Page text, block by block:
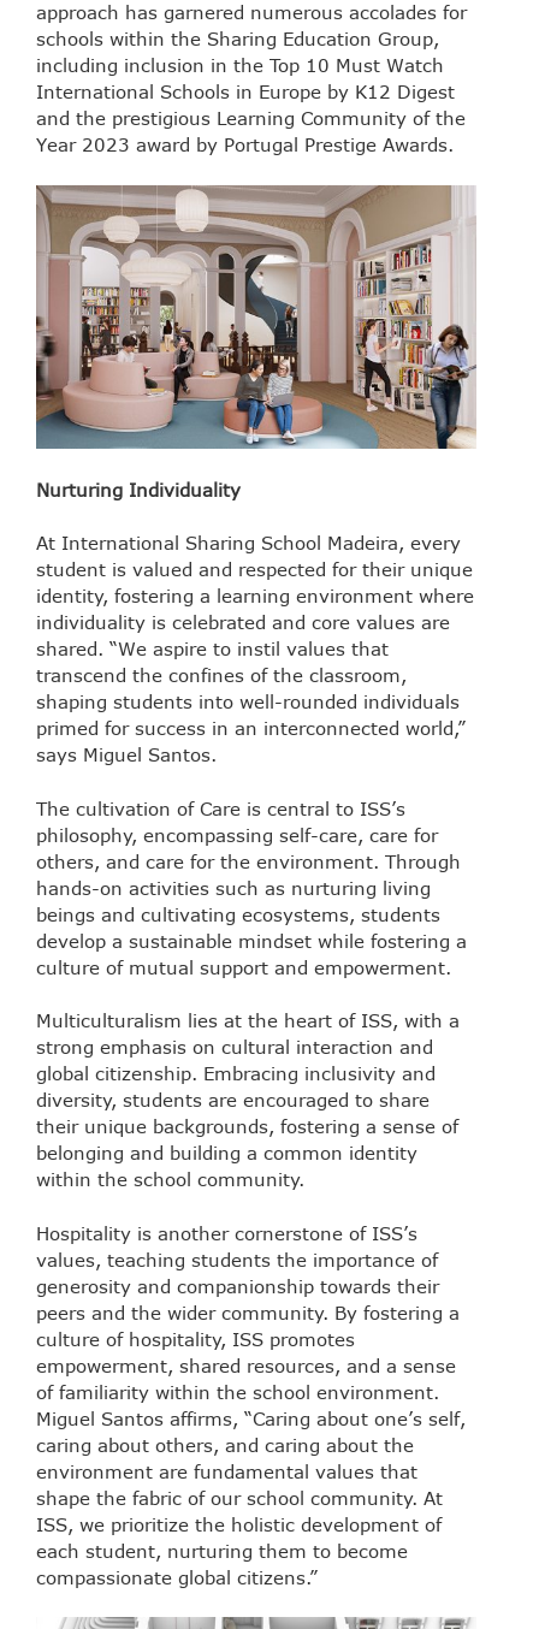
approach has garnered numerous accolades for
schools within the Sharing Education Group,
including inclusion in the Top 10 Must Watch
International Schools in Europe by K12 Digest
and the prestigious Learning Community of the
Year 2023 award by Portugal Prestige Awards.
Nurturing Individuality
At International Sharing School Madeira, every
student is valued and respected for their unique
identity, fostering a learning environment where
individuality is celebrated and core values are
shared. “We aspire to instil values that
transcend the confines of the classroom,
shaping students into well-rounded individuals
primed for success in an interconnected world,”
says Miguel Santos.
The cultivation of Care is central to ISS’s
philosophy, encompassing self-care, care for
others, and care for the environment. Through
hands-on activities such as nurturing living
beings and cultivating ecosystems, students
develop a sustainable mindset while fostering a
culture of mutual support and empowerment.
Multiculturalism lies at the heart of ISS, with a
strong emphasis on cultural interaction and
global citizenship. Embracing inclusivity and
diversity, students are encouraged to share
their unique backgrounds, fostering a sense of
belonging and building a common identity
within the school community.
Hospitality is another cornerstone of ISS’s
values, teaching students the importance of
generosity and companionship towards their
peers and the wider community. By fostering a
culture of hospitality, ISS promotes
empowerment, shared resources, and a sense
of familiarity within the school environment.
Miguel Santos affirms, “Caring about one’s self,
caring about others, and caring about the
environment are fundamental values that
shape the fabric of our school community. At
ISS, we prioritize the holistic development of
each student, nurturing them to become
compassionate global citizens.”